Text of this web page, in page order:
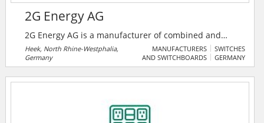
2G Energy AG
2G Energy AG is a manufacturer of combined and
heat and power plants (CHP) for the decentralized
provision of power and heat on the basis of gas
sewage gas, landfill gas or hydrogen. The portfolio
Heek, North Rhine-Westphalia,
Germany
MANUFACTURERS
SWITCHES
AND SWITCHBOARDS
GERMANY